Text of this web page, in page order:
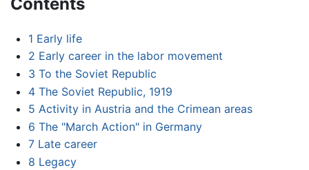
1 Early life
2 Early career in the labor movement
3 To the Soviet Republic
4 The Soviet Republic, 1919
5 Activity in Austria and the Crimean areas
6 The "March Action" in Germany
7 Late career
8 Legacy